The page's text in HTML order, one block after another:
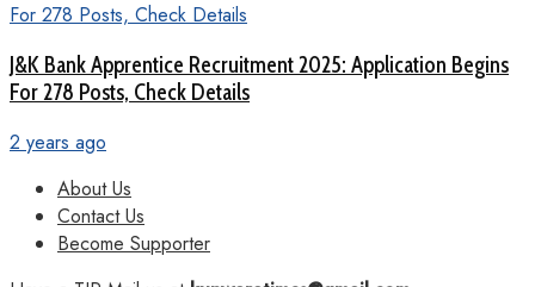
J&K Bank Apprentice Recruitment 2025: Application Begins
For 278 Posts, Check Details
2 years ago
About Us
Contact Us
Become Supporter